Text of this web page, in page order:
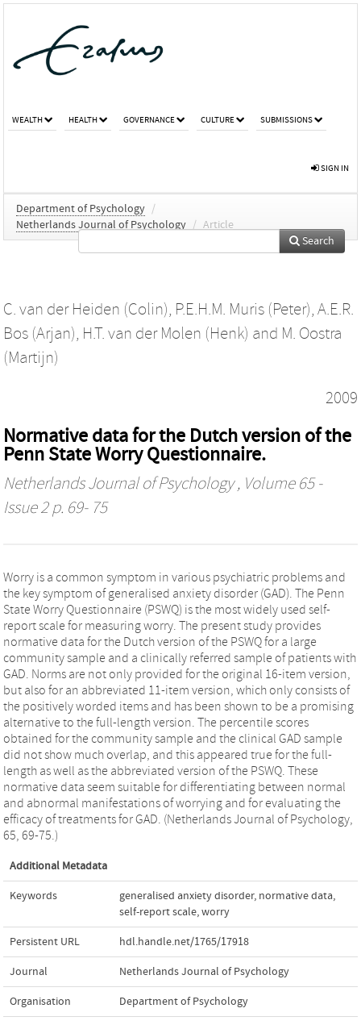
WEALTH HEALTH GOVERNANCE CULTURE SUBMISSIONS
SIGN IN
Department of Psychology /
Netherlands Journal of Psychology / Article
Search
C. van der Heiden (Colin), P.E.H.M. Muris (Peter), A.E.R.
Bos (Arjan), H.T. van der Molen (Henk) and M. Oostra
(Martijn)
2009
Normative data for the Dutch version of the
Penn State Worry Questionnaire.
Netherlands Journal of Psychology, Volume 65 -
Issue 2 p. 69- 75
Worry is a common symptom in various psychiatric problems and
the key symptom of generalised anxiety disorder (GAD). The Penn
State Worry Questionnaire (PSWQ) is the most widely used self-
report scale for measuring worry. The present study provides
normative data for the Dutch version of the PSWQ for a large
community sample and a clinically referred sample of patients with
GAD. Norms are not only provided for the original 16-item version,
but also for an abbreviated 11-item version, which only consists of
the positively worded items and has been shown to be a promising
alternative to the full-length version. The percentile scores
obtained for the community sample and the clinical GAD sample
did not show much overlap, and this appeared true for the full-
length as well as the abbreviated version of the PSWQ. These
normative data seem suitable for differentiating between normal
and abnormal manifestations of worrying and for evaluating the
efficacy of treatments for GAD. (Netherlands Journal of Psychology,
65, 69-75.)
Additional Metadata
Keywords generalised anxiety disorder, normative data,
self-report scale,worry
Persistent URL hdl.handle.net/1765/17918
Journal Netherlands Journal of Psychology
Organisation Department of Psychology